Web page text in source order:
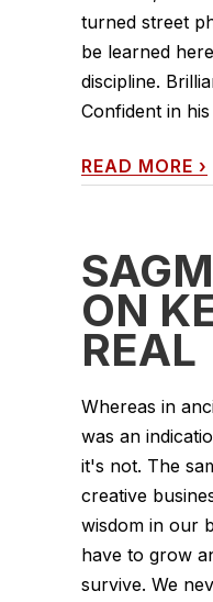
turned street
be learned
discipline.
Confident in
READ MORE ›
ON
REAL
Whereas in
was an
it's not. The
creative
wisdom in our
have to grow
survive. We